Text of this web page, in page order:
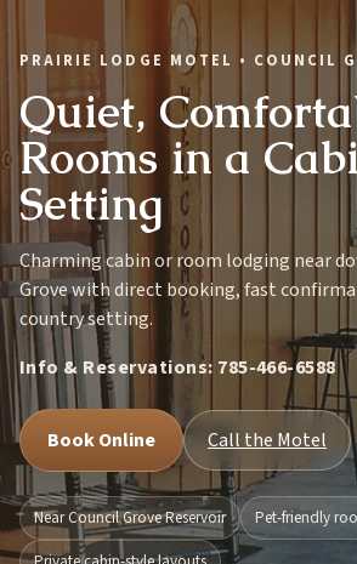
PRAIRIE LODGE MOTEL • COUNCIL
Quiet,
Rooms in a
Setting
Charming cabin or room lodging near
Grove with direct booking, fast
country setting.
Info & Reservations: 785-466-6588
Book Online Call the Motel
Near Council Grove Reservoir
Pet-friendly